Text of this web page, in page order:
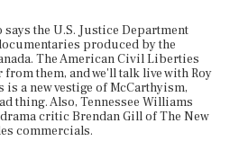
the U.S. Justice Department
produced by the
The American Civil Liberties
them, and we'll talk live with Roy
a new vestige of McCarthyism,
thing. Also, Tennessee Williams
critic Brendan Gill of The New
commercials.